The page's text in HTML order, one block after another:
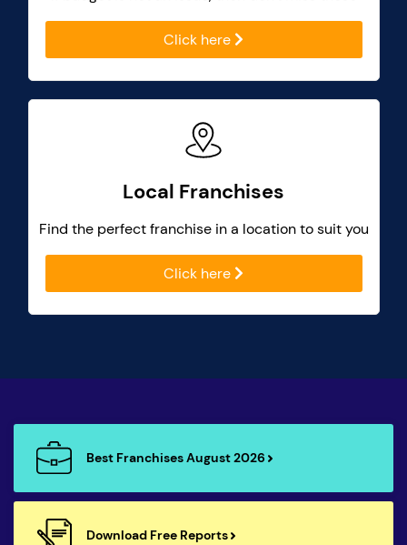
Click here
Local Franchises
Find the perfect franchise in a location to suit you
Click here
Best Franchises August 2026
Download Free Reports